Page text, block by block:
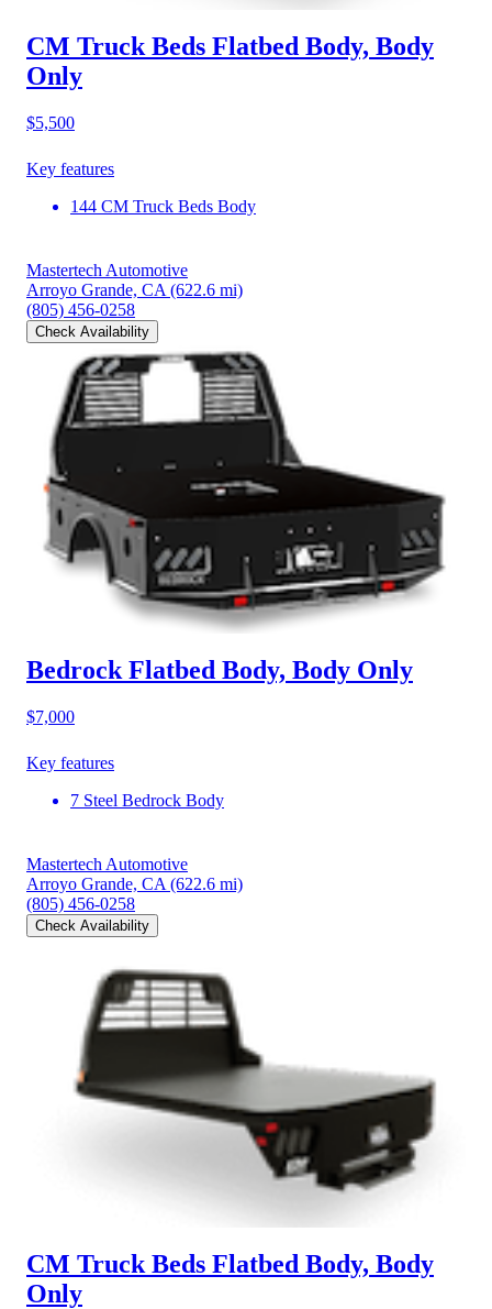
CM Truck Beds Flatbed Body, Body
Only
$5,500
Key features
144 CM Truck Beds Body
Mastertech Automotive
Arroyo Grande, CA (622.6 mi)
(805) 456-0258
Check Availability
Bedrock Flatbed Body, Body Only
$7,000
Key features
7 Steel Bedrock Body
Mastertech Automotive
Arroyo Grande, CA (622.6 mi)
(805) 456-0258
Check Availability
CM Truck Beds Flatbed Body, Body
Only